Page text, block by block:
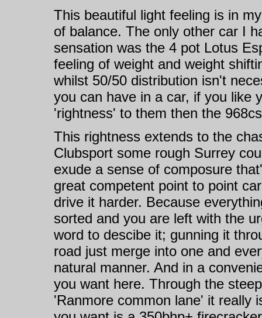
This beautiful light feeling is in
of balance. The only other car I
sensation was the 4 pot Lotus
feeling of weight and weight
whilst 50/50 distribution isn't
you can have in a car, if you like
'rightness' to them then the
This rightness extends to the
Clubsport some rough Surrey
exude a sense of composure
great competent point to point
drive it harder. Because
sorted and you are left with the
word to descibe it; gunning it
road just merge into one and
natural manner. And in a
you want here. Through the
'Ranmore common lane' it really